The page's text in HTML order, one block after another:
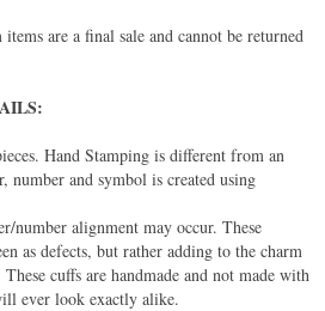
are a final sale and cannot be returned
Hand Stamping is different from an
number and symbol is created using
number alignment may occur. These
as defects, but rather adding to the charm
cuffs are handmade and not made with
ever look exactly alike.